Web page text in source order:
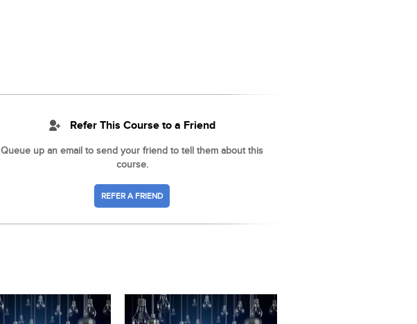
Refer This Course to a Friend
Queue up an email to send your friend to tell them about this
course.
REFER A FRIEND